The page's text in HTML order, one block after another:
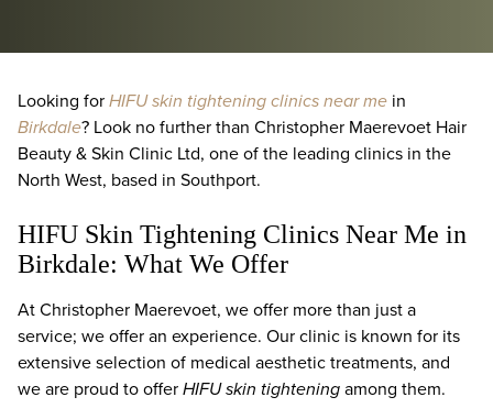
Looking forHIFU skin tightening clinics near me in
Birkdale? Look no further than Christopher Maerevoet Hair
Beauty & Skin Clinic Ltd, one of the leading clinics in the
North West, based in Southport.
HIFU Skin Tightening Clinics Near Me in
Birkdale: What We Offer
At Christopher Maerevoet, we offer more than just a
service; we offer an experience. Our clinic is known for its
extensive selection of medical aesthetic treatments, and
we are proud to offerHIFU skin tighteningamong them.